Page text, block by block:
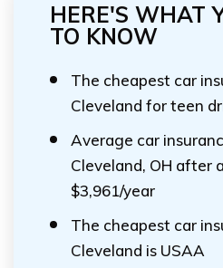
HERE'S WHAT
TO KNOW
The cheapest car
Cleveland for teen
Average car
Cleveland, OH after
$3,961/year
The cheapest car
Cleveland is USAA